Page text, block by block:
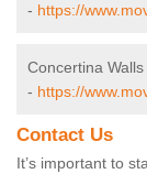
- https://
Concertina
- https://
Contact Us
It’s important to